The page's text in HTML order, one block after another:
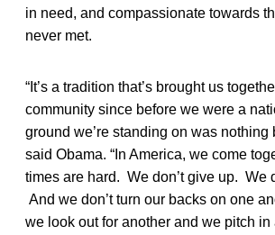
in need, and compassionate towards
never met.
“It’s a tradition that’s brought us
community since before we were a
ground we’re standing on was nothing
said Obama. “In America, we come
times are hard. We don’t give up. We
And we don’t turn our backs on one
we look out for another and we pitch